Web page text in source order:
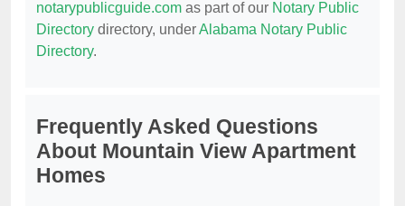
notarypublicguide.com as part of our Notary Public
Directory directory, underAlabama Notary Public
Directory.
Frequently Asked Questions
About Mountain View Apartment
Homes